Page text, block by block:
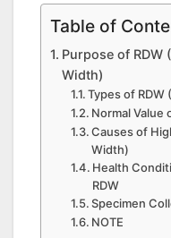
Table of
Purpose of RDW
Width)
Types of
Normal Value
Causes of
Width)
Health
RDW
Specimen
NOTE